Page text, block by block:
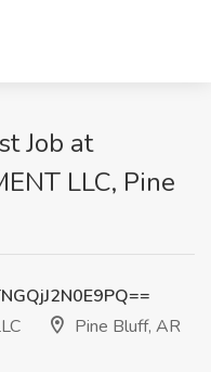
Job at
LLC, Pine
Pine Bluff, AR